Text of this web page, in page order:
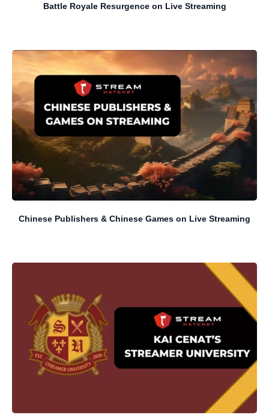
Battle Royale Resurgence on Live Streaming
Chinese Publishers & Chinese Games on Live Streaming